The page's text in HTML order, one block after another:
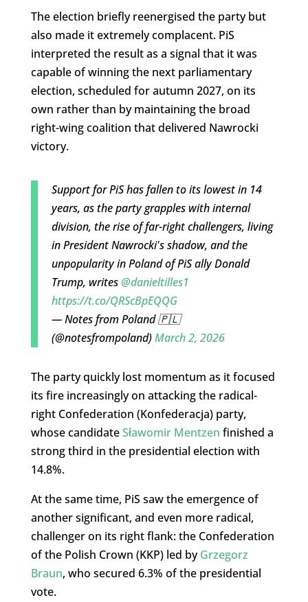
The election briefly reenergised the party but
also made it extremely complacent. PiS
interpreted the result as a signal that it was
capable of winning the next parliamentary
election, scheduled for autumn 2027, on its
own rather than by maintaining the broad
right-wing coalition that delivered Nawrocki
victory.
Support for PiS has fallen to its lowest in 14
years, as the party grapples with internal
division, the rise of far-right challengers, living
in President Nawrocki's shadow, and the
unpopularity in Poland of PiS ally Donald
Trump, writes@danieltilles1
https://t.co/QRScBpEQQG
— Notes from Poland 🇵🇱
(@notesfrompoland)March 2, 2026
The party quickly lost momentum as it focused
its fire increasingly on attacking the radical-
right Confederation (Konfederacja) party,
whose candidateSławomir Mentzen finished a
strong third in the presidential election with
14.8%.
At the same time, PiS saw the emergence of
another significant, and even more radical,
challenger on its right flank: the Confederation
of the Polish Crown (KKP) led byGrzegorz
Braun, who secured 6.3% of the presidential
vote.